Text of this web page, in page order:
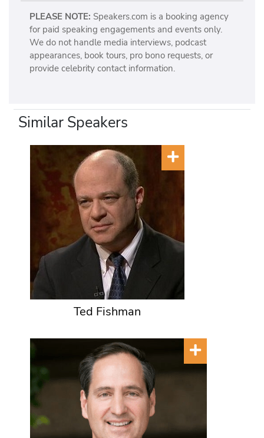
PLEASE NOTE: Speakers.com is a booking agency
for paid speaking engagements and events only.
We do not handle media interviews, podcast
appearances, book tours, pro bono requests, or
provide celebrity contact information.
Similar Speakers
Ted Fishman